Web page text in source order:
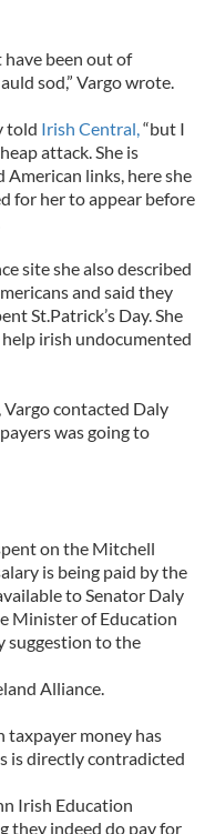
been out of
sod,” Vargo wrote.
told Irish Central,“but I
attack. She is
links, here she
for her to appear before
site she also described
and said they
St.Patrick’s Day. She
irish undocumented
contacted Daly
was going to
on the Mitchell
is being paid by the
to Senator Daly
Minister of Education
suggestion to the
Alliance.
taxpayer money has
is directly contradicted
Irish Education
they indeed do pay for